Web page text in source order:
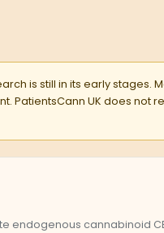
is still in its early stages.
PatientsCann UK does not
endogenous cannabinoid